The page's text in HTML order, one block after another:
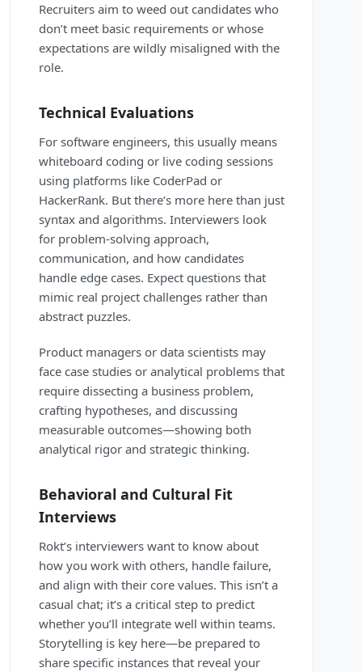
Recruiters aim to weed out candidates who
don’t meet basic requirements or whose
expectations are wildly misaligned with the
role.
Technical Evaluations
For software engineers, this usually means
whiteboard coding or live coding sessions
using platforms like CoderPad or
HackerRank. But there’s more here than just
syntax and algorithms. Interviewers look
for problem-solving approach,
communication, and how candidates
handle edge cases. Expect questions that
mimic real project challenges rather than
abstract puzzles.
Product managers or data scientists may
face case studies or analytical problems that
require dissecting a business problem,
crafting hypotheses, and discussing
measurable outcomes—showing both
analytical rigor and strategic thinking.
Behavioral and Cultural Fit
Interviews
Rokt’s interviewers want to know about
how you work with others, handle failure,
and align with their core values. This isn’t a
casual chat; it’s a critical step to predict
whether you’ll integrate well within teams.
Storytelling is key here—be prepared to
share specific instances that reveal your